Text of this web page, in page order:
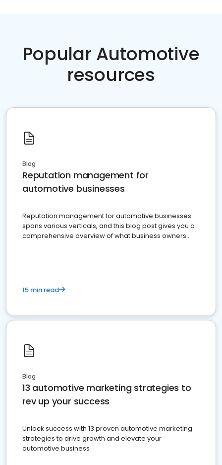
Popular Automotive
resources
Blog
Reputation management for
automotive businesses
Reputation management for automotive businesses
spans various verticals, and this blog post gives you a
comprehensive overview of what business owners
15 min read
Blog
13 automotive marketing strategies to
rev up your success
Unlock success with 13 proven automotive marketing
strategies to drive growth and elevate your
automotive business